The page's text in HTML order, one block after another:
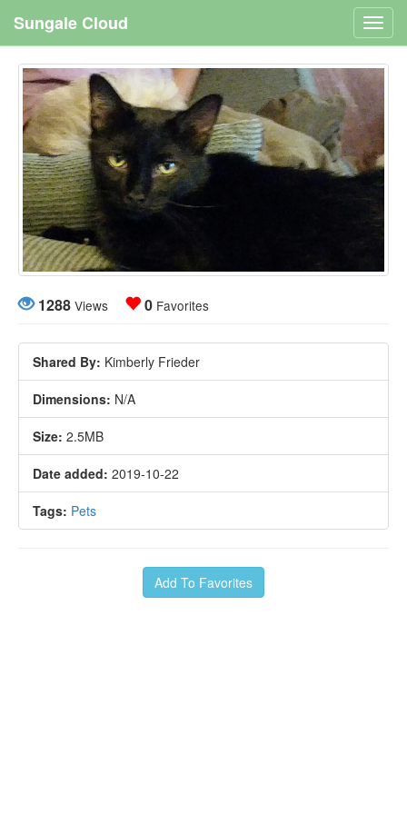
Sungale Cloud
1288 Views 0 Favorites
Shared By: Kimberly Frieder
Dimensions: N/A
Size: 2.5MB
Date added: 2019-10-22
Tags: Pets
Add To Favorites